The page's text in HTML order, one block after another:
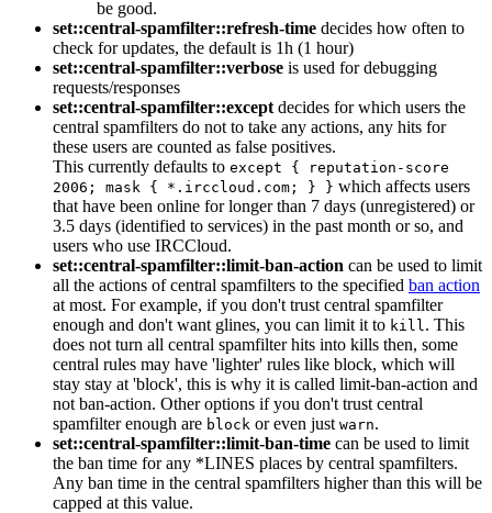
be good.
set::central-spamfilter::refresh-time decides how often to
check for updates, the default is 1h (1 hour)
set::central-spamfilter::verbose is used for debugging
requests/responses
set::central-spamfilter::except decides for which users the
central spamfilters do not to take any actions, any hits for
these users are counted as false positives.
This currently defaults to except { reputation-score
2006; mask { *.irccloud.com; } } which affects users
that have been online for longer than 7 days (unregistered) or
3.5 days (identified to services) in the past month or so, and
users who use IRCCloud.
set::central-spamfilter::limit-ban-action can be used to limit
all the actions of central spamfilters to the specified ban action
at most. For example, if you don't trust central spamfilter
enough and don't want glines, you can limit it to kill . This
does not turn all central spamfilter hits into kills then, some
central rules may have 'lighter' rules like block, which will
stay stay at 'block', this is why it is called limit-ban-action and
not ban-action. Other options if you don't trust central
spamfilter enough are block or even just warn.
set::central-spamfilter::limit-ban-time can be used to limit
the ban time for any *LINES places by central spamfilters.
Any ban time in the central spamfilters higher than this will be
capped at this value.